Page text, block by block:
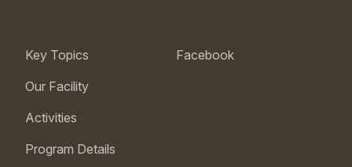
Key Topics
Our Facility
Activities
Program Details
Facebook